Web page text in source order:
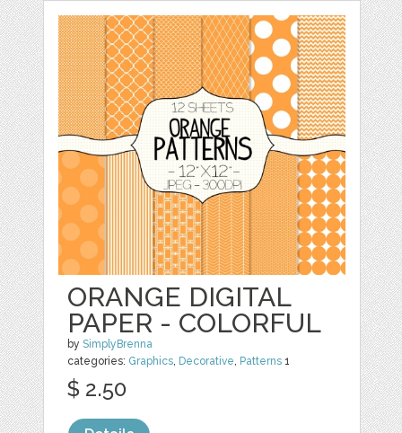
ORANGE DIGITAL
PAPER - COLORFUL
bySimplyBrenna
categories: Graphics, Decorative, Patterns 1
$ 2.50